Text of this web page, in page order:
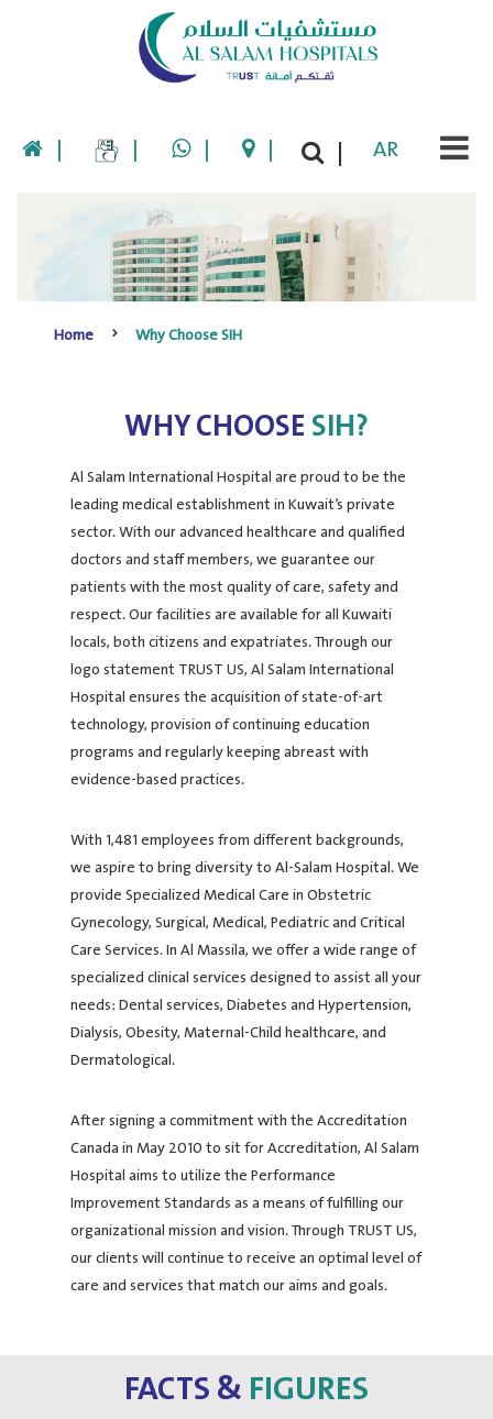
| | | | | AR
Home Why Choose SIH
WHY CHOOSESIH?
Al Salam International Hospital are proud to be the
leading medical establishment in Kuwait’s private
sector. With our advanced healthcare and qualified
doctors and staff members, we guarantee our
patients with the most quality of care, safety and
respect. Our facilities are available for all Kuwaiti
locals, both citizens and expatriates. Through our
logo statement TRUST US, Al Salam International
Hospital ensures the acquisition of state-of-art
technology, provision of continuing education
programs and regularly keeping abreast with
evidence-based practices.
With 1,481 employees from different backgrounds,
we aspire to bring diversity to Al-Salam Hospital. We
provide Specialized Medical Care in Obstetric
Gynecology, Surgical, Medical, Pediatric and Critical
Care Services. In Al Massila, we offer a wide range of
specialized clinical services designed to assist all your
needs: Dental services, Diabetes and Hypertension,
Dialysis, Obesity, Maternal-Child healthcare, and
Dermatological.
After signing a commitment with the Accreditation
Canada in May 2010 to sit for Accreditation, Al Salam
Hospital aims to utilize the Performance
Improvement Standards as a means of fulfilling our
organizational mission and vision. Through TRUST US,
our clients will continue to receive an optimal level of
care and services that match our aims and goals.
FACTS &FIGURES